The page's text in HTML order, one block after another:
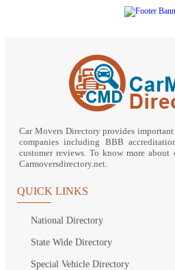
Car Movers Directory provides
companies including BBB
customer reviews. To know more
Carmoversdirectory.net.
QUICK LINKS
National Directory
State Wide Directory
Special Vehicle Directory